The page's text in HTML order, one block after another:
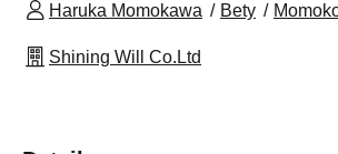
Haruka Momokawa Bety
Shining Will Co.Ltd